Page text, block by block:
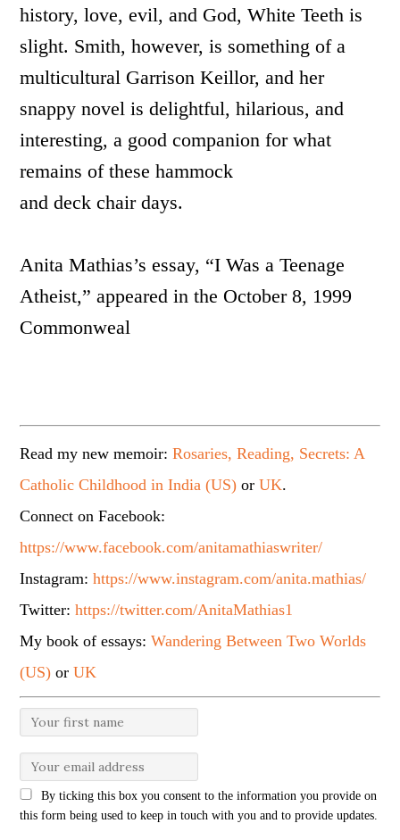
history, love, evil, and God, White Teeth is
slight. Smith, however, is something of a
multicultural Garrison Keillor, and her
snappy novel is delightful, hilarious, and
interesting, a good companion for what
remains of these hammock
and deck chair days.
Anita Mathias’s essay, “I Was a Teenage
Atheist,” appeared in the October 8, 1999
Commonweal
Read my new memoir:Rosaries, Reading, Secrets: A
Catholic Childhood in India (US) orUK.
Connect on Facebook:
https://www.facebook.com/anitamathiaswriter/
Instagram:https://www.instagram.com/anita.mathias/
Twitter:https://twitter.com/AnitaMathias1
My book of essays:Wandering Between Two Worlds
(US) orUK
By ticking this box you consent to the information you provide on
this form being used to keep in touch with you and to provide updates.